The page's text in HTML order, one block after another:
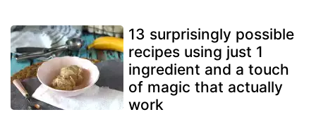
13 surprisingly possible
recipes using just 1
ingredient and a touch
of magic that actually
work